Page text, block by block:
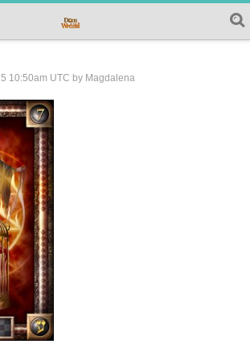
10:50am UTC by Magdalena